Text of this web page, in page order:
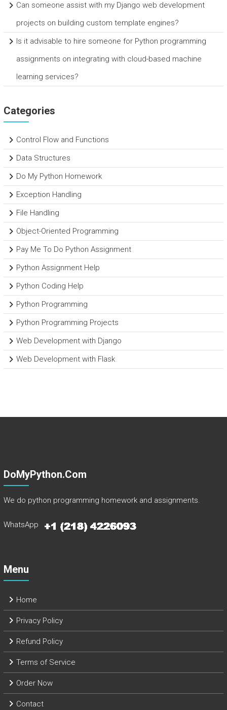
Can someone assist with my Django web development
projects on building custom template engines?
Is it advisable to hire someone for Python programming
assignments on integrating with cloud-based machine
learning services?
Categories
Control Flow and Functions
Data Structures
Do My Python Homework
Exception Handling
File Handling
Object-Oriented Programming
Pay Me To Do Python Assignment
Python Assignment Help
Python Coding Help
Python Programming
Python Programming Projects
Web Development with Django
Web Development with Flask
DoMyPython.com
We do python programming homework and assignments.
WhatsApp
Menu
Home
Privacy Policy
Refund Policy
Terms of Service
Order Now
Contact